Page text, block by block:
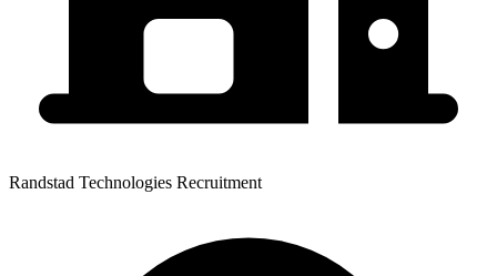
Randstad Technologies Recruitment